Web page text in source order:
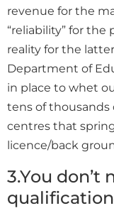
revenue for the
“reliability” for
reality for the
Department of
in place to whet
tens of thousands
centres that
licence/back
3.You don’t